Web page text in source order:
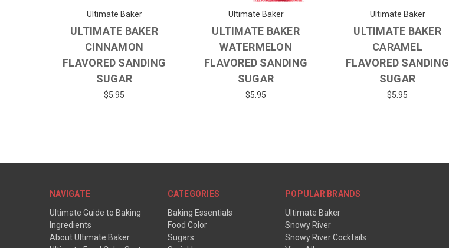
Ultimate Baker
ULTIMATE BAKER
CINNAMON
FLAVORED SANDING
SUGAR
$5.95
Ultimate Baker
ULTIMATE BAKER
WATERMELON
FLAVORED SANDING
SUGAR
$5.95
Ultimate Baker
ULTIMATE BAKER
CARAMEL
FLAVORED SANDING
SUGAR
$5.95
NAVIGATE
Ultimate Guide to Baking
Ingredients
About Ultimate Baker
CATEGORIES
Baking Essentials
Food Color
Sugars
POPULAR BRANDS
Ultimate Baker
Snowy River
Snowy River Cocktails